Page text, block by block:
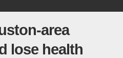
area
lose health